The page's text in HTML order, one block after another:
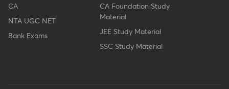
CA
NTA UGC NET
Bank Exams
CA Foundation Study
Material
JEE Study Material
SSC Study Material